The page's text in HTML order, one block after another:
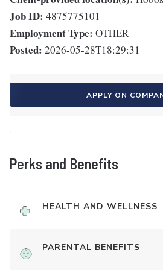
Job ID: 4875775101
Employment Type: OTHER
Posted: 2026-05-28T18:29:31
APPLY ON
Perks and Benefits
HEALTH AND WELLNESS
PARENTAL BENEFITS